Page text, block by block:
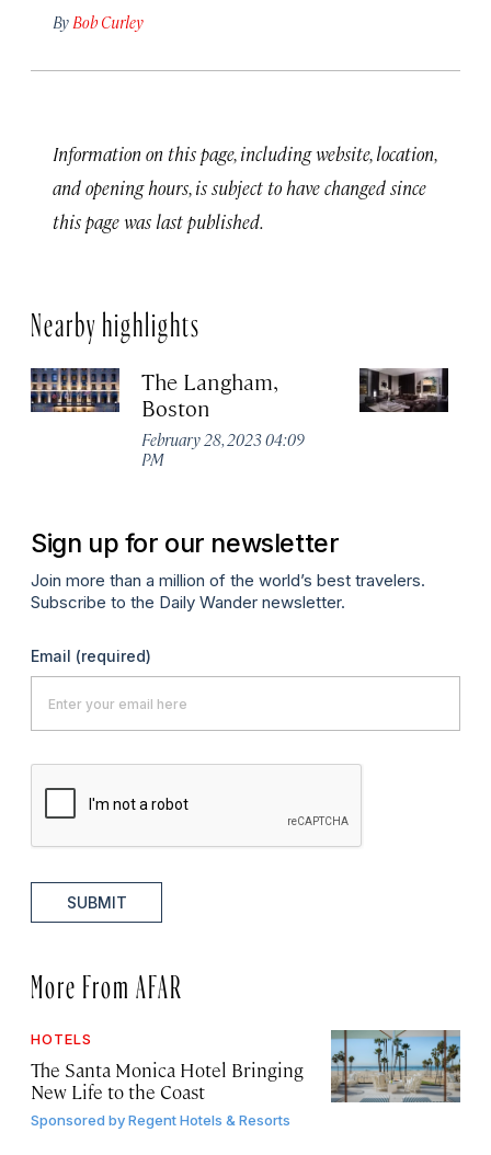
By Bob Curley
Information on this page, including website, location,
and opening hours, is subject to have changed since
this page was last published.
Nearby highlights
The Langham,
Boston
February 28, 2023 04:09
PM
Sign up for our newsletter
Join more than a million of the world’s best travelers.
Subscribe to the Daily Wander newsletter.
Email (required)
SUBMIT
More From AFAR
HOTELS
The Santa Monica Hotel Bringing
New Life to the Coast
Sponsored byRegent Hotels & Resorts